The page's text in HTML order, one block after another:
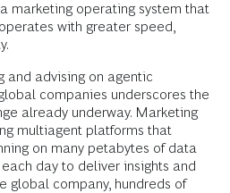
marketing operating system that
with greater speed,
and advising on agentic
companies underscores the
already underway. Marketing
multiagent platforms that
on many petabytes of data
day to deliver insights and
global company, hundreds of